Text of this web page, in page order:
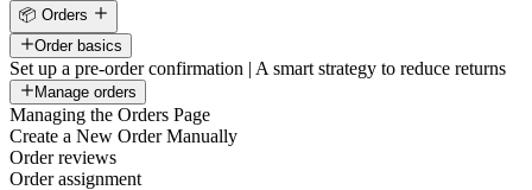
📦 Orders
Order basics
Set up a pre-order confirmation | A smart strategy to reduce returns
Manage orders
Managing the Orders Page
Create a New Order Manually
Order reviews
Order assignment